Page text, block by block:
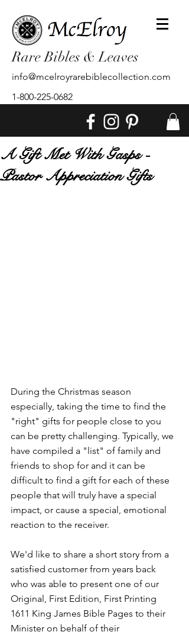
Rare Bibles & Leaves
info@mcelroyrarebiblecollection.com
1-800-225-0682
A Gift Met With Gasps -
Pastor Appreciation Gifts
During the Christmas season
especially, taking the time to find the
"right" gifts for people close to you
can be pretty challenging. Typically, we
have compiled a "list" of family and
friends to shop for and it can be
difficult to find a gift for each of these
people that will truly have a special
impact, or cause a special, emotional
reaction to the receiver.
We'd like to share a short story from a
satisfied customer from years back
who was able to present one of our
Original, First Edition, First Printing
1611 King James Bible Pages to their
Minister on behalf of their